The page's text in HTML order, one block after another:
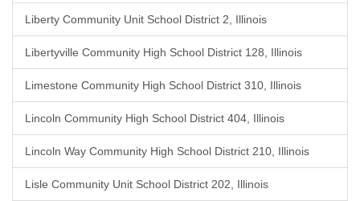
Liberty Community Unit School District 2, Illinois
Libertyville Community High School District 128, Illinois
Limestone Community High School District 310, Illinois
Lincoln Community High School District 404, Illinois
Lincoln Way Community High School District 210, Illinois
Lisle Community Unit School District 202, Illinois